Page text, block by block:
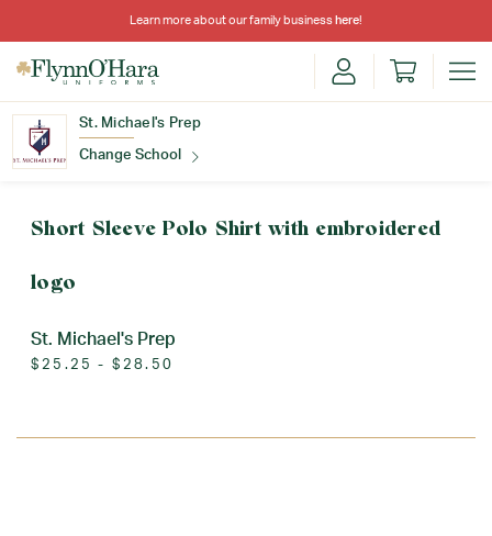
Learn more about our family business here!
St. Michael's Prep
Change School
Short Sleeve Polo Shirt with embroidered
logo
St. Michael's Prep
$25.25 - $28.50